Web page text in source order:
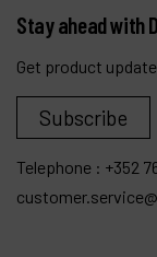
Stay ahead with
Get product
Subscribe
Telephone : +352